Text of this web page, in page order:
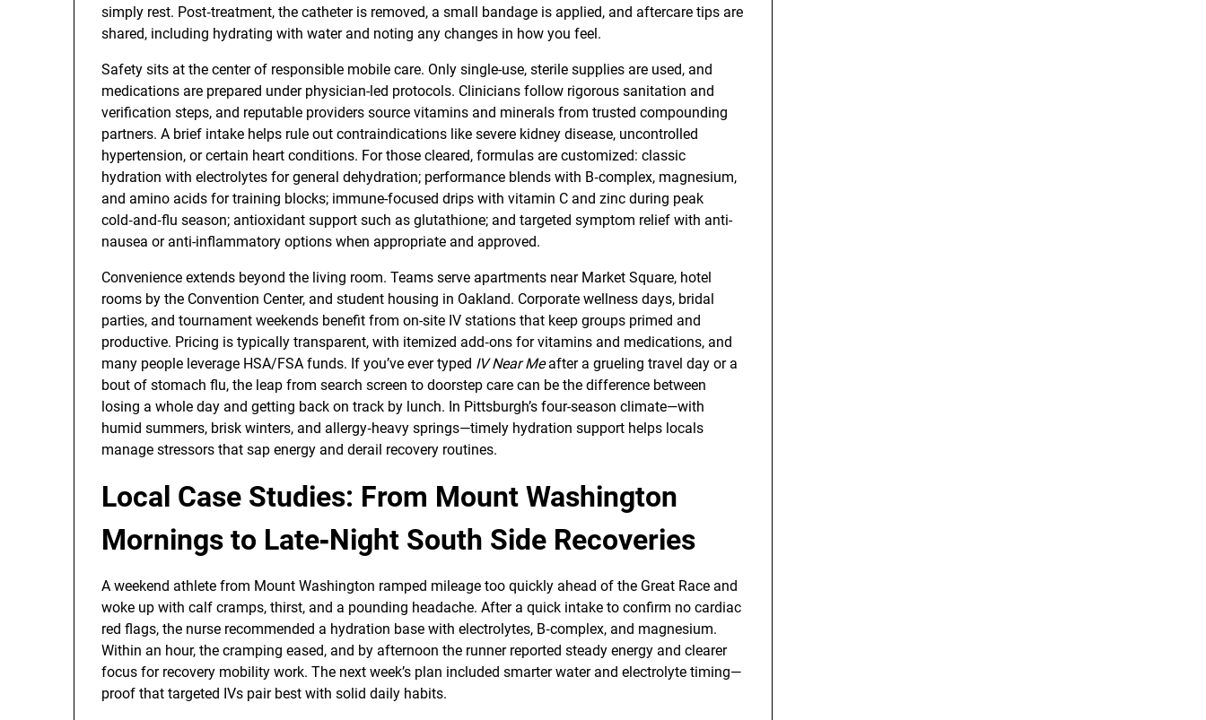
simply rest. Post‑treatment, the catheter is removed, a small bandage is applied, and aftercare tips are
shared, including hydrating with water and noting any changes in how you feel.
Safety sits at the center of responsible mobile care. Only single-use, sterile supplies are used, and
medications are prepared under physician-led protocols. Clinicians follow rigorous sanitation and
verification steps, and reputable providers source vitamins and minerals from trusted compounding
partners. A brief intake helps rule out contraindications like severe kidney disease, uncontrolled
hypertension, or certain heart conditions. For those cleared, formulas are customized: classic
hydration with electrolytes for general dehydration; performance blends with B‑complex, magnesium,
and amino acids for training blocks; immune-focused drips with vitamin C and zinc during peak
cold‑and‑flu season; antioxidant support such as glutathione; and targeted symptom relief with anti-
nausea or anti-inflammatory options when appropriate and approved.
Convenience extends beyond the living room. Teams serve apartments near Market Square, hotel
rooms by the Convention Center, and student housing in Oakland. Corporate wellness days, bridal
parties, and tournament weekends benefit from on-site IV stations that keep groups primed and
productive. Pricing is typically transparent, with itemized add‑ons for vitamins and medications, and
many people leverage HSA/FSA funds. If you’ve ever typed IV Near Meafter a grueling travel day or a
bout of stomach flu, the leap from search screen to doorstep care can be the difference between
losing a whole day and getting back on track by lunch. In Pittsburgh’s four-season climate—with
humid summers, brisk winters, and allergy‑heavy springs—timely hydration support helps locals
manage stressors that sap energy and derail recovery routines.
Local Case Studies: From Mount Washington
Mornings to Late‑Night South Side Recoveries
A weekend athlete from Mount Washington ramped mileage too quickly ahead of the Great Race and
woke up with calf cramps, thirst, and a pounding headache. After a quick intake to confirm no cardiac
red flags, the nurse recommended a hydration base with electrolytes, B‑complex, and magnesium.
Within an hour, the cramping eased, and by afternoon the runner reported steady energy and clearer
focus for recovery mobility work. The next week’s plan included smarter water and electrolyte timing—
proof that targeted IVs pair best with solid daily habits.